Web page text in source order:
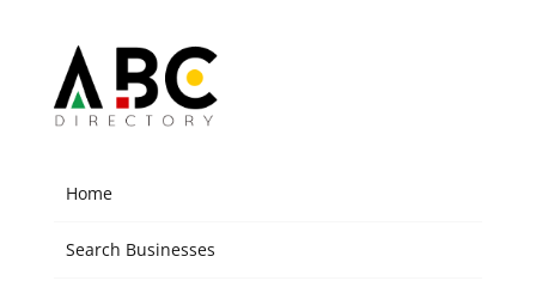
Home
Search Businesses